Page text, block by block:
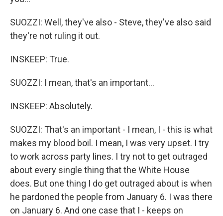
SUOZZI: Well, they've also - Steve, they've also said
they're not ruling it out.
INSKEEP: True.
SUOZZI: I mean, that's an important...
INSKEEP: Absolutely.
SUOZZI: That's an important - I mean, I - this is what
makes my blood boil. I mean, I was very upset. I try
to work across party lines. I try not to get outraged
about every single thing that the White House
does. But one thing I do get outraged about is when
he pardoned the people from January 6. I was there
on January 6. And one case that I - keeps on